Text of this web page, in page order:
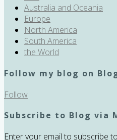
Australia and Oceania
Europe
North America
South America
the World
Follow my blog on
Follow
Subscribe to Blog via
Enter your email to subscribe